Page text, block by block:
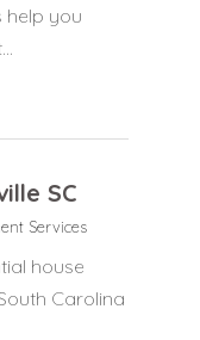
help you
SC
Services
house
Carolina